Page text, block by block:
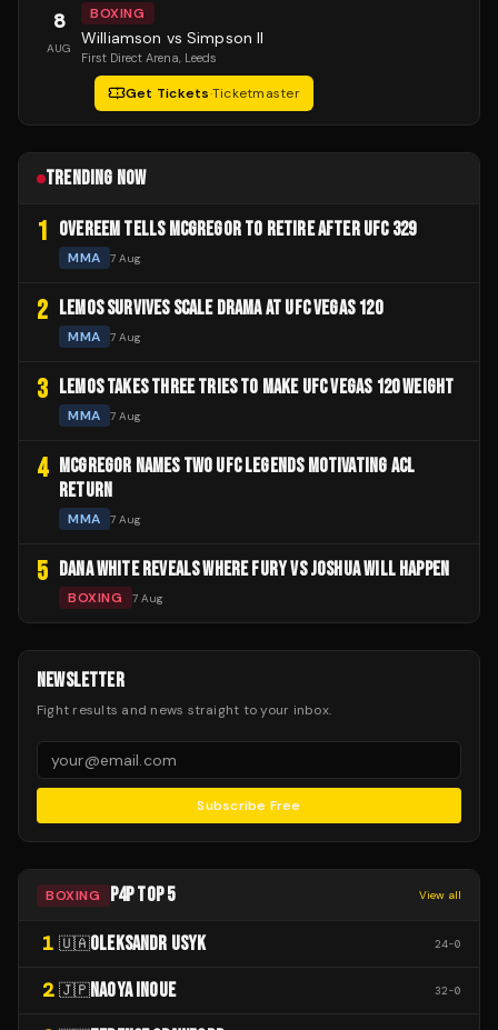
8
AUG
BOXING
Williamson vs Simpson II
First Direct Arena, Leeds
Get Tickets·Ticketmaster
TRENDING NOW
1 OVEREEM TELLS MCGREGOR TO RETIRE AFTER UFC 329
MMA 7 Aug
2 LEMOS SURVIVES SCALE DRAMA AT UFC VEGAS 120
MMA 7 Aug
3 LEMOS TAKES THREE TRIES TO MAKE UFC VEGAS 120 WEIGHT
MMA 7 Aug
4
MCGREGOR NAMES TWO UFC LEGENDS MOTIVATING ACL
RETURN
MMA 7 Aug
5 DANA WHITE REVEALS WHERE FURY VS JOSHUA WILL HAPPEN
BOXING 7 Aug
NEWSLETTER
Fight results and news straight to your inbox.
Subscribe Free
BOXING P4P TOP 5 View all
1 🇺🇦OLEKSANDR USYK 24-0
2 🇯🇵NAOYA INOUE 32-0